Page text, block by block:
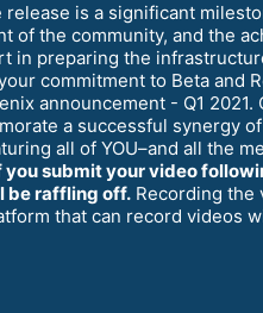
is a significant
of the community, and the
in preparing the
commitment to Beta and
announcement - Q1 2021.
a successful synergy of
all of YOU–and all the
you submit your video
be raffling off. Recording the
that can record videos